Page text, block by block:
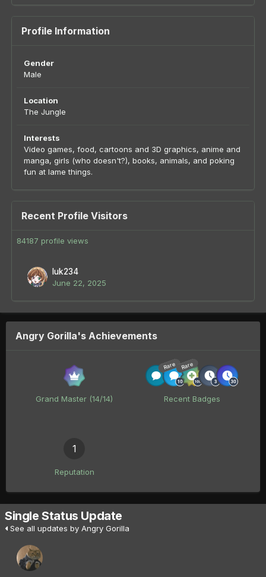
Profile Information
Gender
Male
Location
The Jungle
Interests
Video games, food, cartoons and 3D graphics, anime and
manga, girls (who doesn't?), books, animals, and poking
fun at lame things.
Recent Profile Visitors
84187 profile views
luk234
June 22, 2025
Angry Gorilla's Achievements
Grand Master (14/14)
Rare Rare
Recent Badges
1
Reputation
Single Status Update
See all updates by Angry Gorilla